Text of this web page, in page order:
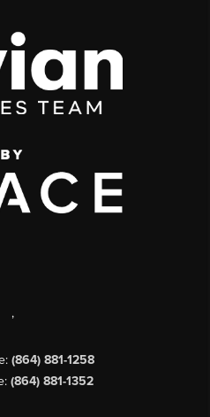
,
(864) 881-1258
(864) 881-1352